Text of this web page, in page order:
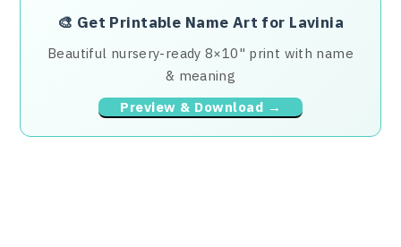
🎨 Get Printable Name Art for Lavinia
Beautiful nursery-ready 8×10" print with name
& meaning
Preview & Download →